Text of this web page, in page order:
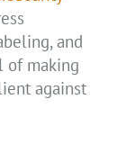
and
of making
against